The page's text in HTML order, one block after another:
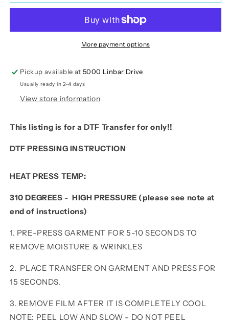
Sequin
Yarn
Sequin
More payment options
Pickup available at5000 Linbar Drive
Usually ready in 2-4 days
View store information
This listing is for a DTF Transfer for only!!
DTF PRESSING INSTRUCTION
HEAT PRESS TEMP:
310 DEGREES - HIGH PRESSURE (please see note at
end of instructions)
1. PRE-PRESS GARMENT FOR 5-10 SECONDS TO
REMOVE MOISTURE & WRINKLES
2. PLACE TRANSFER ON GARMENT AND PRESS FOR
15 SECONDS.
3. REMOVE FILM AFTER IT IS COMPLETELY COOL
NOTE: PEEL LOW AND SLOW - DO NOT PEEL